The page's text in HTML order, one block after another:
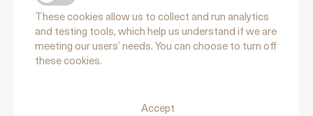
These cookies allow us to collect and run analytics
and testing tools, which help us understand if we are
meeting our users’ needs. You can choose to turn off
these cookies.
Accept